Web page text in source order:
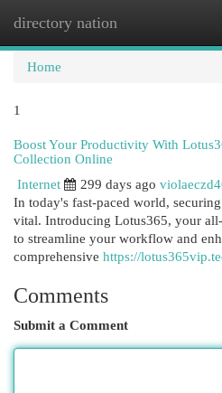
directory nation
Home
1
Boost Your Productivity With
Collection Online
Internet
299 days ago
In today's fast-paced world,
vital. Introducing Lotus365, your
to streamline your workflow and
comprehensive https://
Comments
Submit a Comment